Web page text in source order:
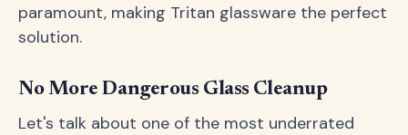
paramount, making Tritan glassware the perfect
solution.
No More Dangerous Glass Cleanup
Let's talk about one of the most underrated